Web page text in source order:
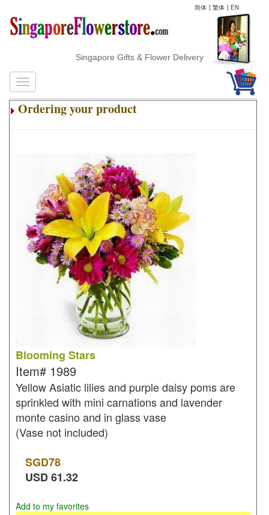
简体 | 繁体 | EN
Singapore Gifts & Flower Delivery
Ordering your product
Blooming Stars
Item# 1989
Yellow Asiatic lilies and purple daisy poms are
sprinkled with mini carnations and lavender
monte casino and in glass vase
(Vase not included)
SGD78
USD61.32
Add to my favorites